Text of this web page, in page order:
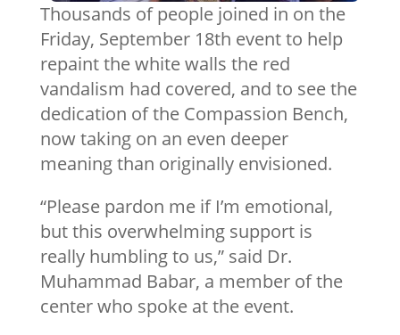
Thousands of people joined in on the
Friday, September 18th event to help
repaint the white walls the red
vandalism had covered, and to see the
dedication of the Compassion Bench,
now taking on an even deeper
meaning than originally envisioned.
“Please pardon me if I’m emotional,
but this overwhelming support is
really humbling to us,” said Dr.
Muhammad Babar, a member of the
center who spoke at the event.